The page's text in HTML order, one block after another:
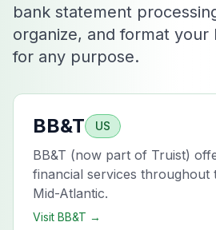
bank statement
organize, and format your
for any purpose.
BB&T US
BB&T (now part of Truist)
financial services throughout
Mid-Atlantic.
Visit BB&T →